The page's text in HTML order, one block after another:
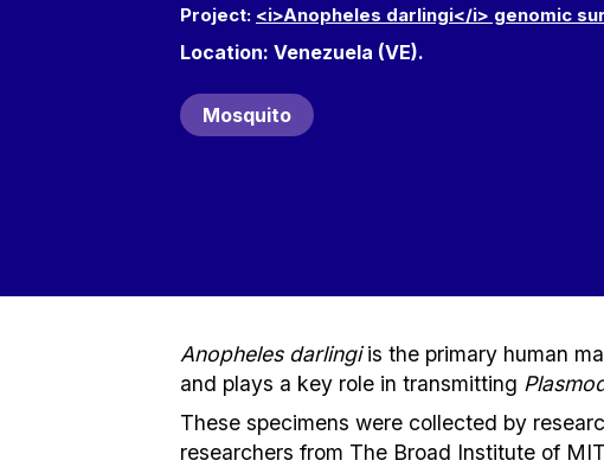
Project: <i>Anopheles darlingi</i> genomic
Location: Venezuela (VE).
Mosquito
Anopheles darlingiis the primary human
and plays a key role in transmitting
These specimens were collected by
researchers from The Broad Institute of